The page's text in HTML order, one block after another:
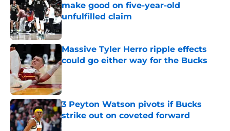
make good on five-year-old
unfulfilled claim
Massive Tyler Herro ripple effects
could go either way for the Bucks
3 Peyton Watson pivots if Bucks
strike out on coveted forward
Published by on Invalid Date